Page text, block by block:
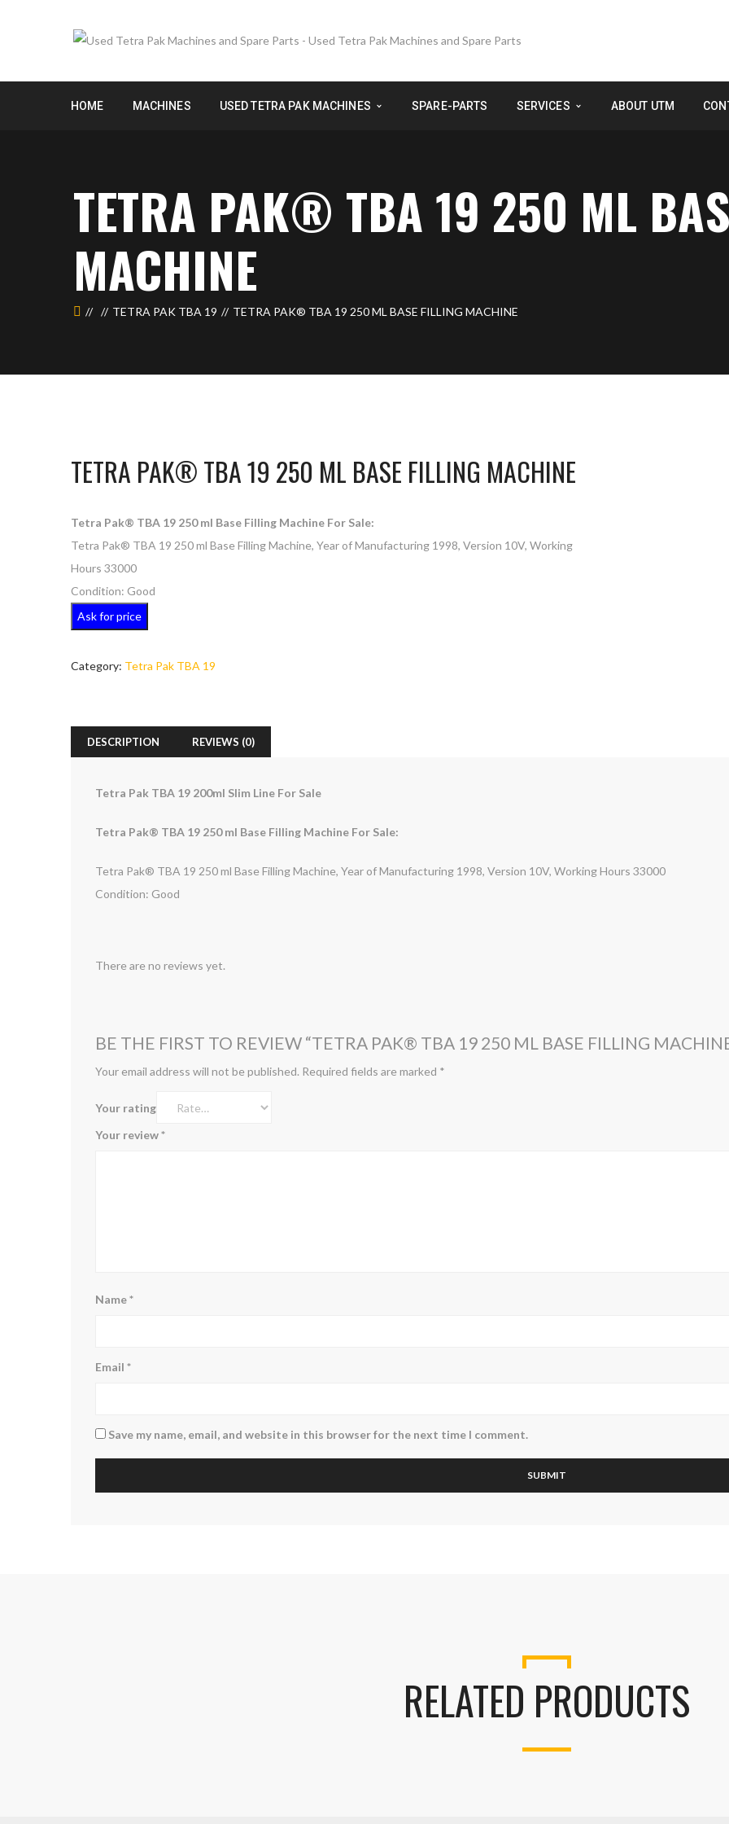
HOME MACHINES USED TETRA PAK MACHINES SPARE-PARTS SERVICES ABOUT UTM
TETRA PAK® TBA 19 250 ML
MACHINE
TETRA PAK TBA 19 TETRA PAK® TBA 19 250 ML BASE FILLING MACHINE
TETRA PAK® TBA 19 250 ML BASE FILLING MACHINE
Tetra Pak® TBA 19 250 ml Base Filling Machine For Sale:
Tetra Pak® TBA 19 250 ml Base Filling Machine, Year of Manufacturing 1998, Version 10V, Working
Hours 33000
Condition: Good
Ask for price
Category: Tetra Pak TBA 19
DESCRIPTION REVIEWS (0)
Tetra Pak TBA 19 200ml Slim Line For Sale
Tetra Pak® TBA 19 250 ml Base Filling Machine For Sale:
Tetra Pak® TBA 19 250 ml Base Filling Machine, Year of Manufacturing 1998, Version 10V, Working Hours 33000
Condition: Good
There are no reviews yet.
BE THE FIRST TO REVIEW “TETRA PAK® TBA 19 250 ML BASE FILLING
Your email address will not be published. Required fields are marked *
Your rating
Your review*
Name*
Email *
Save my name, email, and website in this browser for the next time I comment.
RELATED PRODUCTS